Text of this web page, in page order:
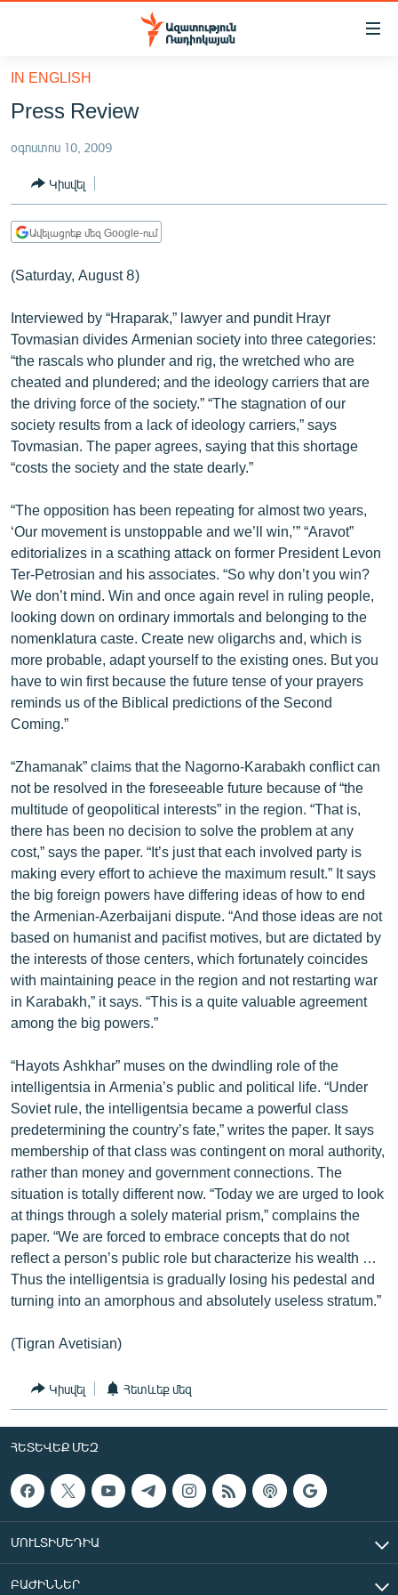
Մատչելիության
հիմնական
բովանդակությանը
հիմնական
մենյուին
Որոնում
ՔԱՂԱՔԱԿԱՆ
ԸՆՏՐՈՒԹՅՈՒՆՆԵՐ 2026
ԻՐԱՎՈՒՆՔ
ՏՆՏԵՍՈՒԹՅՈՒՆ
ՂԱՐԱԲԱՂ
ՊԱՏԵՐԱԶՄԻ 6 ՇԱԲԱԹՆԵՐԸ
ՏԱՐԱԾԱՇՐՋԱՆ
ՄԻՋԱԶԳԱՅԻՆ
ՄՇԱԿՈՒՅԹ
ՍՊՈՐՏ
ՄԵԿՆԱԲԱՆՈՒԹՅՈՒՆ
ՏՏ ԵՒ ԻՆՏԵՐՆԵՏ
ԿՈՐՈՆԱՎԻՐՈՒՍ
ԱՐԽԻՎ
ՏԵՍԱՆՅՈՒԹԵՐ
ԲԱՆԱՎԵՃ
ՁԳՏԵԼՈՎ ԼԱՎԱԳՈՒՅՆԻՆ
ՓՈԴՔԱՍԹ
Հայերեն
English
Русский
ՀԵՏԵՎԵՔ ՄԵԶ
«Ազատության» բոլոր կայքերը
IN ENGLISH
Press Review
օգոստոս 10, 2009
Կիսվել
Ավելացրեք մեզ Google-ում
(Saturday, August 8)
Interviewed by “Hraparak,” lawyer and pundit Hrayr
Tovmasian divides Armenian society into three categories:
“the rascals who plunder and rig, the wretched who are
cheated and plundered; and the ideology carriers that are
the driving force of the society.” “The stagnation of our
society results from a lack of ideology carriers,” says
Tovmasian. The paper agrees, saying that this shortage
“costs the society and the state dearly.”
“The opposition has been repeating for almost two years,
‘Our movement is unstoppable and we’ll win,’” “Aravot”
editorializes in a scathing attack on former President Levon
Ter-Petrosian and his associates. “So why don’t you win?
We don’t mind. Win and once again revel in ruling people,
looking down on ordinary immortals and belonging to the
nomenklatura caste. Create new oligarchs and, which is
more probable, adapt yourself to the existing ones. But you
have to win first because the future tense of your prayers
reminds us of the Biblical predictions of the Second
Coming.”
“Zhamanak” claims that the Nagorno-Karabakh conflict can
not be resolved in the foreseeable future because of “the
multitude of geopolitical interests” in the region. “That is,
there has been no decision to solve the problem at any
cost,” says the paper. “It’s just that each involved party is
making every effort to achieve the maximum result.” It says
the big foreign powers have differing ideas of how to end
the Armenian-Azerbaijani dispute. “And those ideas are not
based on humanist and pacifist motives, but are dictated by
the interests of those centers, which fortunately coincides
with maintaining peace in the region and not restarting war
in Karabakh,” it says. “This is a quite valuable agreement
among the big powers.”
“Hayots Ashkhar” muses on the dwindling role of the
intelligentsia in Armenia’s public and political life. “Under
Soviet rule, the intelligentsia became a powerful class
predetermining the country’s fate,” writes the paper. It says
membership of that class was contingent on moral authority,
rather than money and government connections. The
situation is totally different now. “Today we are urged to look
at things through a solely material prism,” complains the
paper. “We are forced to embrace concepts that do not
reflect a person’s public role but characterize his wealth …
Thus the intelligentsia is gradually losing his pedestal and
turning into an amorphous and absolutely useless stratum.”
(Tigran Avetisian)
Կիսվել Հետևեք մեզ
ՀԵՏԵՎԵՔ ՄԵԶ
ՄՈՒԼՏԻՄԵԴԻԱ
ԲԱԺԻՆՆԵՐ